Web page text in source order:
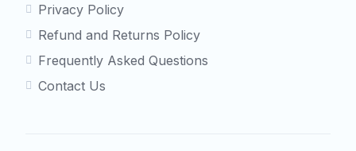
Privacy Policy
Refund and Returns Policy
Frequently Asked Questions
Contact Us